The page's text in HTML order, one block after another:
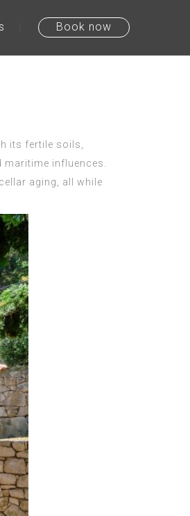
Book now
its fertile soils,
influences.
aging, all while